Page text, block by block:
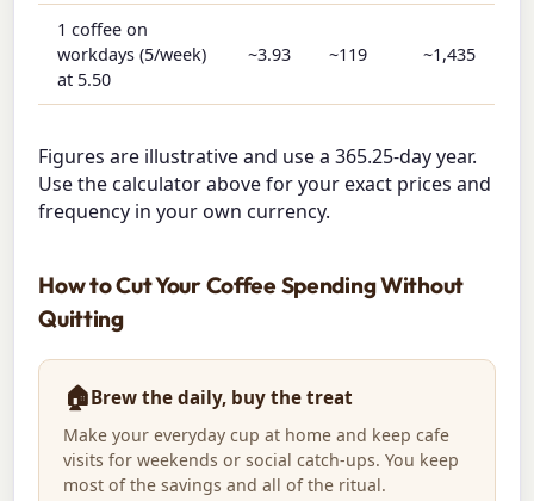
1 coffee on
workdays (5/week)
at 5.50
~3.93 ~119 ~1,435
Figures are illustrative and use a 365.25-day year.
Use the calculator above for your exact prices and
frequency in your own currency.
How to Cut Your Coffee Spending Without
Quitting
🏠Brew the daily, buy the treat
Make your everyday cup at home and keep cafe
visits for weekends or social catch-ups. You keep
most of the savings and all of the ritual.